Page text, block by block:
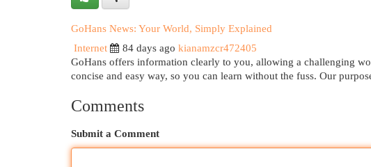
GoHans News: Your World, Simply Explained
Internet
84 days ago kianamzcr472405
GoHans offers information clearly to you, allowing a challenging
concise and easy way, so you can learn without the fuss. Our
Comments
Submit a Comment